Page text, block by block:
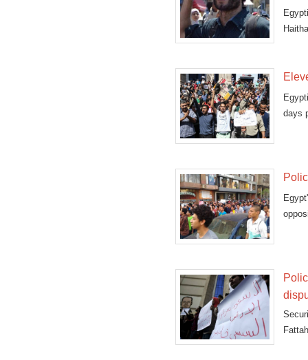
days